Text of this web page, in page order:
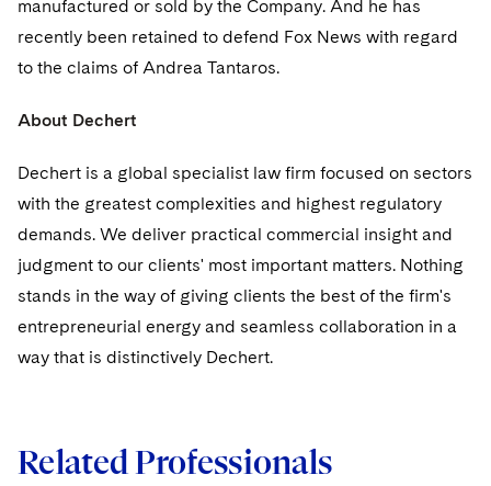
manufactured or sold by the Company. And he has
recently been retained to defend Fox News with regard
to the claims of Andrea Tantaros.
About Dechert
Dechert is a global specialist law firm focused on sectors
with the greatest complexities and highest regulatory
demands. We deliver practical commercial insight and
judgment to our clients' most important matters. Nothing
stands in the way of giving clients the best of the firm's
entrepreneurial energy and seamless collaboration in a
way that is distinctively Dechert.
Related Professionals